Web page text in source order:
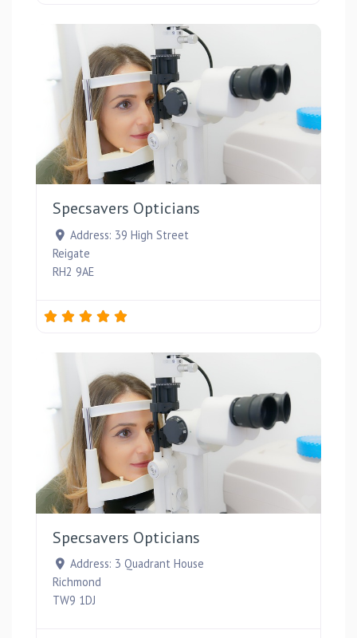
Specsavers Opticians
Address: 39 High Street
Reigate
RH2 9AE
Specsavers Opticians
Address: 3 Quadrant House
Richmond
TW9 1DJ